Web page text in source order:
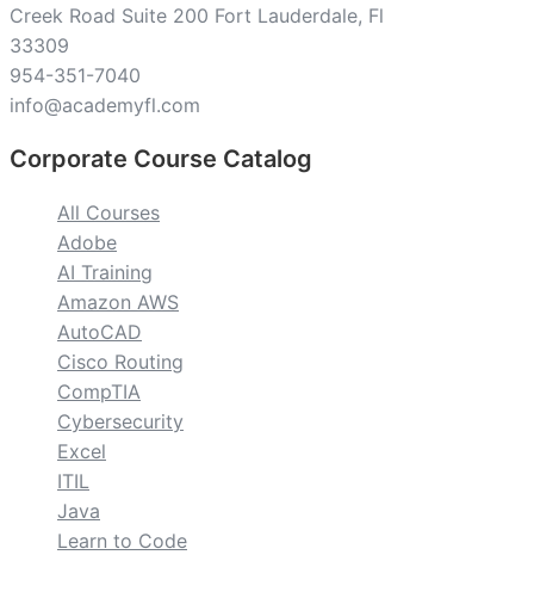
Creek Road Suite 200 Fort Lauderdale, Fl
33309
954-351-7040
info@academyfl.com
Corporate Course Catalog
All Courses
Adobe
AI Training
Amazon AWS
AutoCAD
Cisco Routing
CompTIA
Cybersecurity
Excel
ITIL
Java
Learn to Code